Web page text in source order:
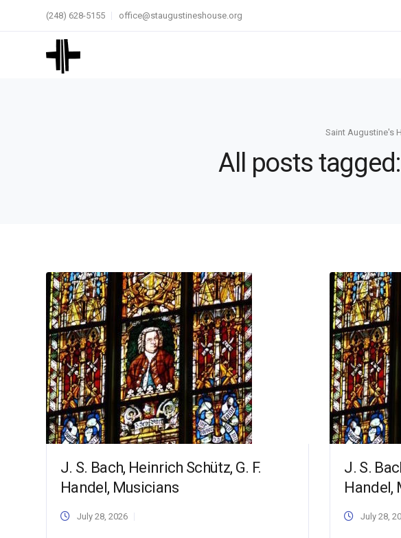
(248) 628-5155 office@staugustineshouse.org
Saint Augustine's
All posts
J. S. Bach, Heinrich Schütz, G. F.
Handel, Musicians
July 28, 2026
J. S.
Handel,
July 28,